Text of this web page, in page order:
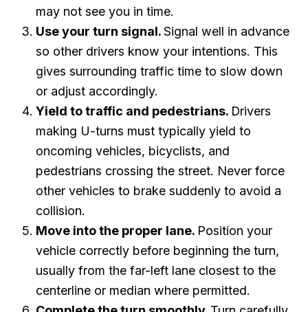
may not see you in time.
Use your turn signal.Signal well in advance
so other drivers know your intentions. This
gives surrounding traffic time to slow down
or adjust accordingly.
Yield to traffic and pedestrians. Drivers
making U-turns must typically yield to
oncoming vehicles, bicyclists, and
pedestrians crossing the street. Never force
other vehicles to brake suddenly to avoid a
collision.
Move into the proper lane. Position your
vehicle correctly before beginning the turn,
usually from the far-left lane closest to the
centerline or median where permitted.